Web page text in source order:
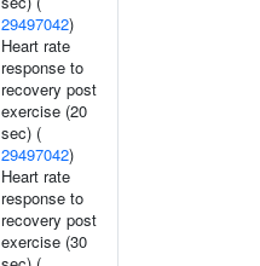
29497042)
Heart rate
response to
recovery post
exercise (20
sec) (
29497042)
Heart rate
response to
recovery post
exercise (30